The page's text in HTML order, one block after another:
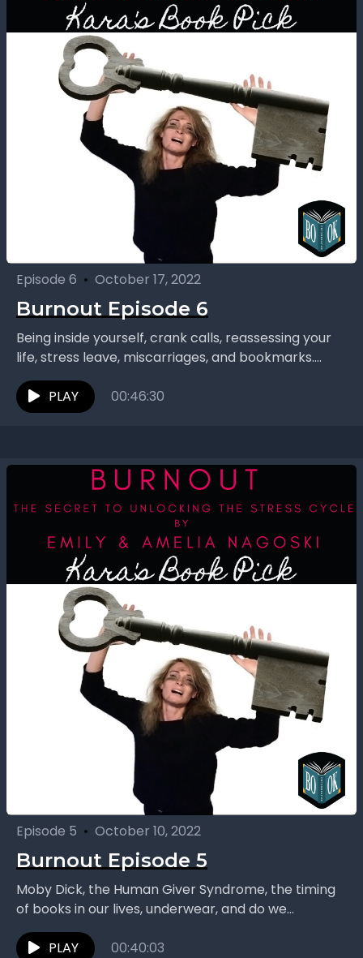
Episode 6 • October 17, 2022
Burnout Episode 6
Being inside yourself, crank calls, reassessing your
life, stress leave, miscarriages, and bookmarks.
Concluding their series on “Burnout: The Secret to
Unlocking the Stress...
PLAY 00:46:30
Episode 5 • October 10, 2022
Burnout Episode 5
Moby Dick, the Human Giver Syndrome, the timing
of books in our lives, underwear, and do we
recommend the book? The Book Interrupted
women...
PLAY 00:40:03